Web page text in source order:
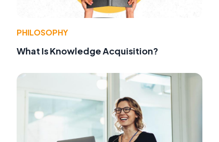
PHILOSOPHY
What Is Knowledge Acquisition?